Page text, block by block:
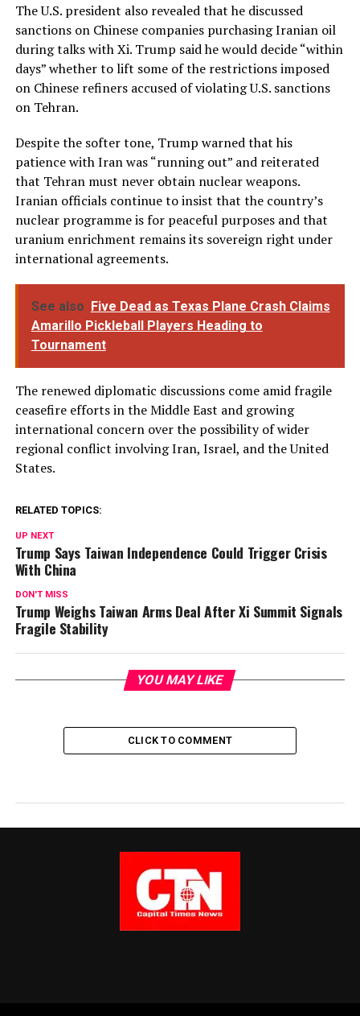
The U.S. president also revealed that he discussed
sanctions on Chinese companies purchasing Iranian oil
during talks with Xi. Trump said he would decide “within
days” whether to lift some of the restrictions imposed
on Chinese refiners accused of violating U.S. sanctions
on Tehran.
Despite the softer tone, Trump warned that his
patience with Iran was “running out” and reiterated
that Tehran must never obtain nuclear weapons.
Iranian officials continue to insist that the country’s
nuclear programme is for peaceful purposes and that
uranium enrichment remains its sovereign right under
international agreements.
See also Five Dead as Texas Plane Crash Claims
Amarillo Pickleball Players Heading to
Tournament
The renewed diplomatic discussions come amid fragile
ceasefire efforts in the Middle East and growing
international concern over the possibility of wider
regional conflict involving Iran, Israel, and the United
States.
RELATED TOPICS:
UP NEXT
Trump Says Taiwan Independence Could Trigger Crisis
With China
DON'T MISS
Trump Weighs Taiwan Arms Deal After Xi Summit Signals
Fragile Stability
YOU MAY LIKE
CLICK TO COMMENT